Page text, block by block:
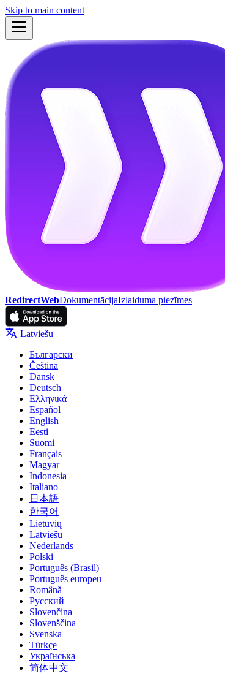
Skip to main content
RedirectWebDokumentācijaIzlaiduma piezīmes
Latviešu
Български
Čeština
Dansk
Deutsch
Ελληνικά
Español
English
Eesti
Suomi
Français
Magyar
Indonesia
Italiano
日本語
한국어
Lietuvių
Latviešu
Nederlands
Polski
Português (Brasil)
Português europeu
Română
Русский
Slovenčina
Slovenščina
Svenska
Türkçe
Українська
简体中文